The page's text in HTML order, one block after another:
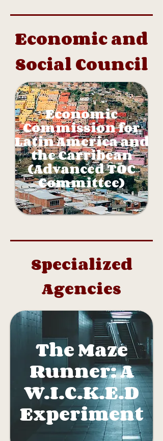
Economic and
Social Council
Economic
Commission for
Latin America and
the Carribean
(Advanced TOC
Committee)
Specialized
Agencies
The Maze
Runner: A
W.I.C.K.E.D
Experiment